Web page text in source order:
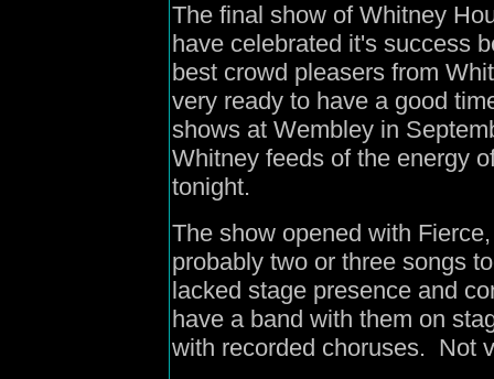
The final show of Whitney
have celebrated it's success
best crowd pleasers from
very ready to have a good
shows at Wembley in
Whitney feeds of the energy
tonight.
The show opened with
probably two or three songs
lacked stage presence and
have a band with them on
with recorded choruses. Not